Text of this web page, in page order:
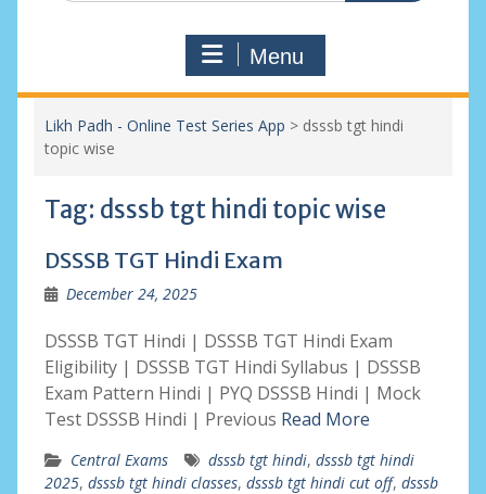
Menu
Likh Padh - Online Test Series App > dsssb tgt hindi
topic wise
Tag: dsssb tgt hindi topic wise
DSSSB TGT Hindi Exam
December 24, 2025
DSSSB TGT Hindi | DSSSB TGT Hindi Exam
Eligibility | DSSSB TGT Hindi Syllabus | DSSSB
Exam Pattern Hindi | PYQ DSSSB Hindi | Mock
Test DSSSB Hindi | Previous Read More
Central Exams dsssb tgt hindi, dsssb tgt hindi
2025, dsssb tgt hindi classes, dsssb tgt hindi cut off, dsssb